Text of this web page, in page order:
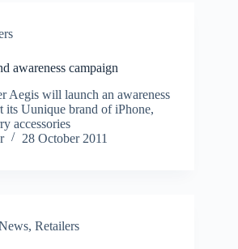
awareness campaign
Aegis will launch an awareness
its Uunique brand of iPhone,
accessories
28 October 2011
, Retailers